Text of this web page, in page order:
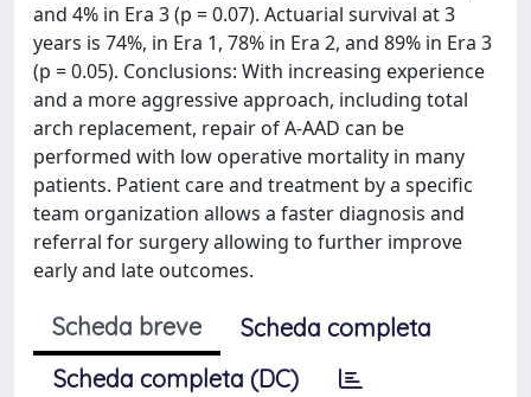
and 4% in Era 3 (p = 0.07). Actuarial survival at 3
years is 74%, in Era 1, 78% in Era 2, and 89% in Era 3
(p = 0.05). Conclusions: With increasing experience
and a more aggressive approach, including total
arch replacement, repair of A-AAD can be
performed with low operative mortality in many
patients. Patient care and treatment by a specific
team organization allows a faster diagnosis and
referral for surgery allowing to further improve
early and late outcomes.
Scheda breve
Scheda completa
Scheda completa (DC)